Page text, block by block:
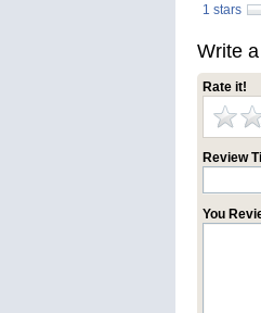
1 stars
Write
Rate it!
Review
You